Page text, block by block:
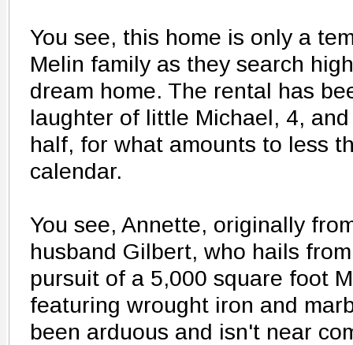
You see, this home is only a
Melin family as they search
dream home. The rental has
laughter of little Michael, 4,
half, for what amounts to less
calendar.
You see, Annette, originally
husband Gilbert, who hails
pursuit of a 5,000 square foot
featuring wrought iron and
been arduous and isn't near